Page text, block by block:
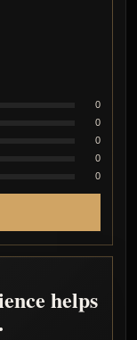
0
0
0
0
0
helps